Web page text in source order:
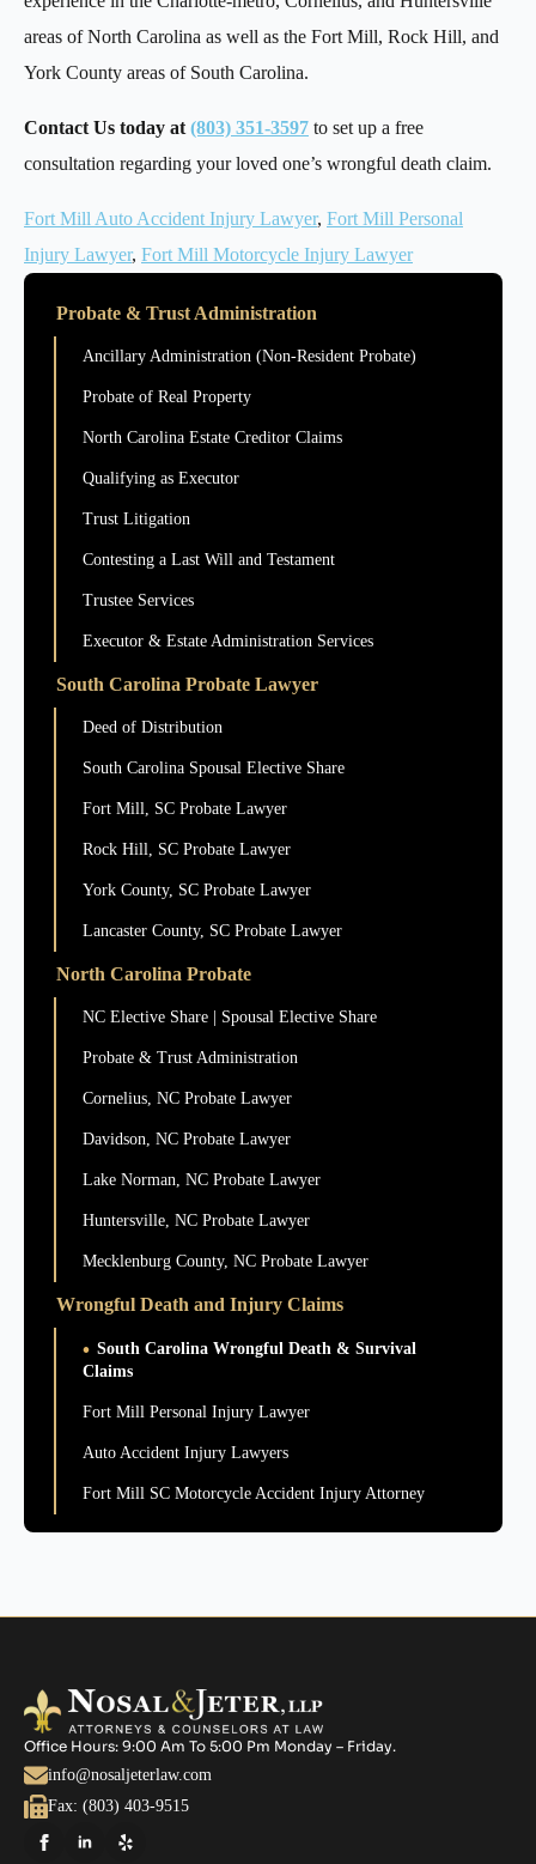
areas of North Carolina as well as the Fort Mill, Rock Hill, and
York County areas of South Carolina.
Contact Us today at (803) 351-3597 to set up a free
consultation regarding your loved one’s wrongful death claim.
Fort Mill Auto Accident Injury Lawyer, Fort Mill Personal
Injury Lawyer, Fort Mill Motorcycle Injury Lawyer
Probate & Trust Administration
Ancillary Administration (Non-Resident Probate)
Probate of Real Property
North Carolina Estate Creditor Claims
Qualifying as Executor
Trust Litigation
Contesting a Last Will and Testament
Trustee Services
Executor & Estate Administration Services
South Carolina Probate Lawyer
Deed of Distribution
South Carolina Spousal Elective Share
Fort Mill, SC Probate Lawyer
Rock Hill, SC Probate Lawyer
York County, SC Probate Lawyer
Lancaster County, SC Probate Lawyer
North Carolina Probate
NC Elective Share | Spousal Elective Share
Probate & Trust Administration
Cornelius, NC Probate Lawyer
Davidson, NC Probate Lawyer
Lake Norman, NC Probate Lawyer
Huntersville, NC Probate Lawyer
Mecklenburg County, NC Probate Lawyer
Wrongful Death and Injury Claims
South Carolina Wrongful Death & Survival
Claims
Fort Mill Personal Injury Lawyer
Auto Accident Injury Lawyers
Fort Mill SC Motorcycle Accident Injury Attorney
Office Hours: 9:00 Am To 5:00 Pm Monday – Friday.
info@nosaljeterlaw.com
Fax: (803) 403-9515